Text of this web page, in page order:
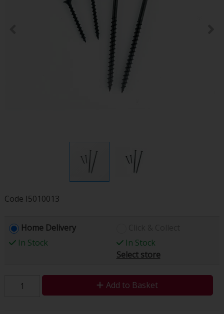
Code I5010013
Home Delivery
In Stock
In Stock
Select store
Add to Basket